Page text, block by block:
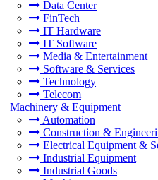
Data Center
FinTech
IT Hardware
IT Software
Media & Entertainment
Software & Services
Technology
Telecom
+ Machinery & Equipment
Automation
Construction &
Electrical Equipment &
Industrial Equipment
Industrial Goods